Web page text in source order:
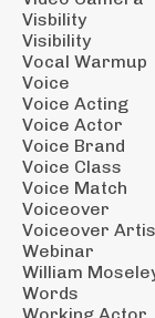
Visbility
Visibility
Vocal Warmup
Voice
Voice Acting
Voice Actor
Voice Brand
Voice Class
Voice Match
Voiceover
Voiceover
Webinar
William
Words
Working Actor